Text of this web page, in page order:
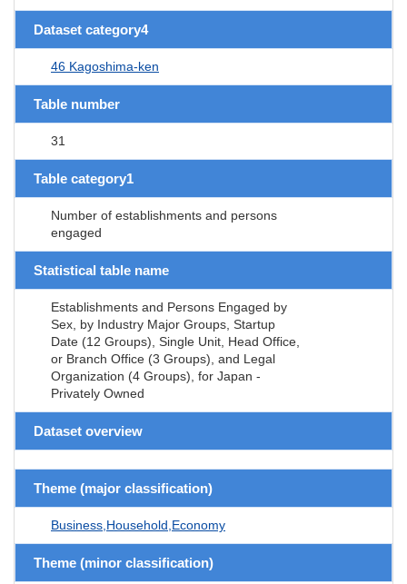
Dataset category4
46 Kagoshima-ken
Table number
31
Table category1
Number of establishments and persons
engaged
Statistical table name
Establishments and Persons Engaged by
Sex, by Industry Major Groups, Startup
Date (12 Groups), Single Unit, Head Office,
or Branch Office (3 Groups), and Legal
Organization (4 Groups), for Japan -
Privately Owned
Dataset overview
Theme (major classification)
Business,Household,Economy
Theme (minor classification)